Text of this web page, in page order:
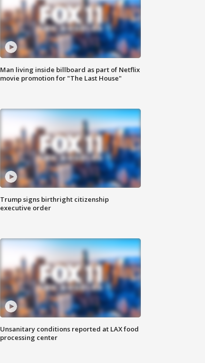
Man living inside billboard as part of Netflix
movie promotion for "The Last House"
Trump signs birthright citizenship
executive order
Unsanitary conditions reported at LAX food
processing center